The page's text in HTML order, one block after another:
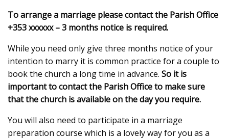
To arrange a marriage please contact the Parish Office
+353 xxxxxx – 3 months notice is required.
While you need only give three months notice of your
intention to marry it is common practice for a couple to
book the church a long time in advance. So it is
important to contact the Parish Office to make sure
that the church is available on the day you require.
You will also need to participate in a marriage
preparation course which is a lovely way for you as a